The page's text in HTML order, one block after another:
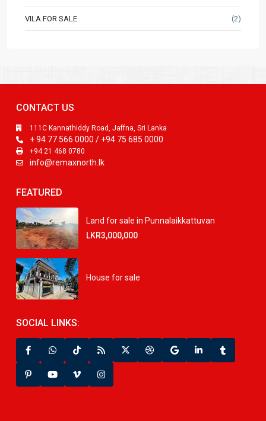
VILA FOR SALE (2)
CONTACT US
111C Kannathiddy Road, Jaffna, Sri Lanka
+ 94 77 566 0000 / +94 75 685 0000
+94 21 468 0780
info@remaxnorth.lk
FEATURED
Land for sale in Punnalaikkattuvan
LKR3,000,000
House for sale
SOCIAL LINKS: